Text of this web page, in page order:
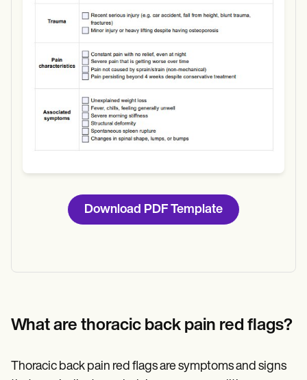
Download PDF Template
What are thoracic back pain red flags?
Thoracic back pain red flags are symptoms and signs